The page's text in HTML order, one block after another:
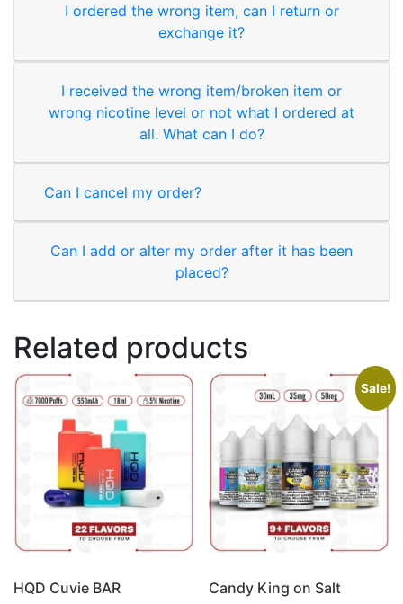
I ordered the wrong item, can I return or
exchange it?
I received the wrong item/broken item or
wrong nicotine level or not what I ordered at
all. What can I do?
Can I cancel my order?
Can I add or alter my order after it has been
placed?
Related products
HQD Cuvie BAR
Sale!
Candy King on Salt